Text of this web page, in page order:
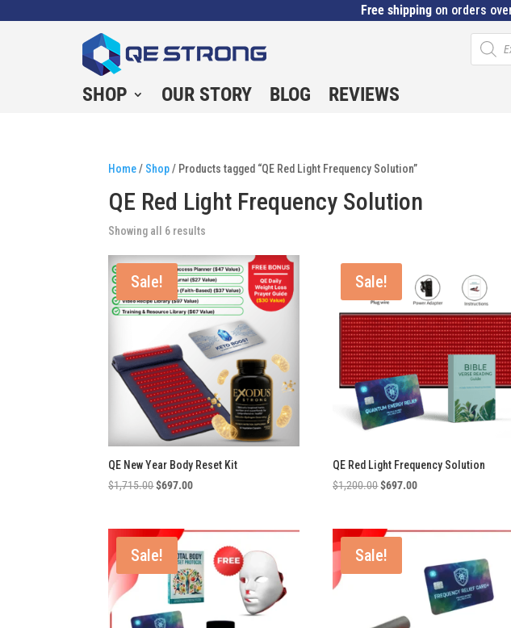
Free shippingon orders
search
SHOP OUR STORY BLOG REVIEWS
Home/ Shop/ Products tagged “QE Red Light Frequency Solution”
QE Red Light Frequency Solution
Showing all 6 results
Sale!
QE New Year Body Reset Kit
$1,715.00Original
$1,715.00.
$697.00Current
Sale!
QE Red Light Frequency Solution
$1,200.00Original
$1,200.00.
$697.00Current
Sale! Sale!